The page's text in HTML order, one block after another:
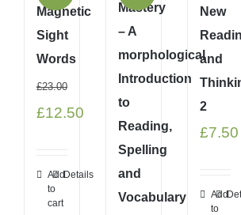
Magnetic
Sight
Words
£23.00
Original
was:
£23.00.
£12.50 Current
is:
£12.50.
Add
to
cart
Details
Mastery
– A
morphological
Introduction
to
Reading,
Spelling
and
Vocabulary
New
and
2
£7.50
Add
to